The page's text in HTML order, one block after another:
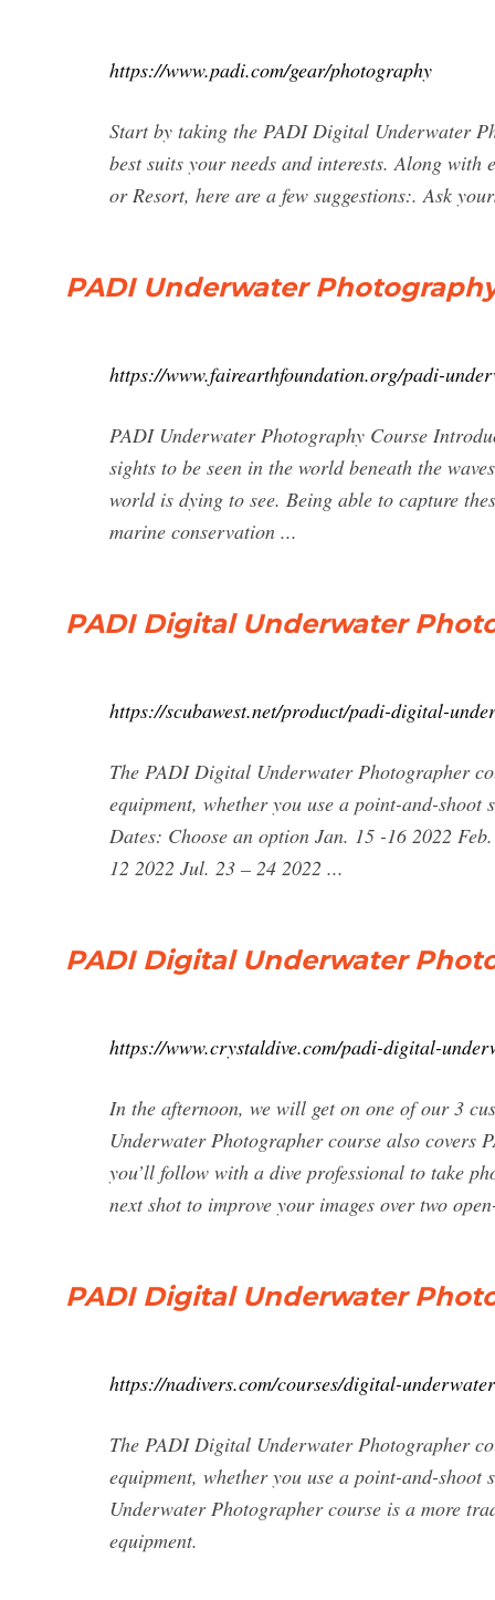
https://www.padi.com/gear/photography
Start by taking the PADI Digital Underwater
best suits your needs and interests. Along
or Resort, here are a few suggestions:. Ask
PADI Underwater Photography
https://www.fairearthfoundation.org/padi-
PADI Underwater Photography Course
sights to be seen in the world beneath the
world is dying to see. Being able to capture
marine conservation ...
PADI Digital Underwater
https://scubawest.net/product/padi-digital-
The PADI Digital Underwater Photographer
equipment, whether you use a point-and-
Dates: Choose an option Jan. 15 -16 2022
12 2022 Jul. 23 – 24 2022 ...
PADI Digital Underwater
https://www.crystaldive.com/padi-digital-
In the afternoon, we will get on one of our 3
Underwater Photographer course also covers
you’ll follow with a dive professional to take
next shot to improve your images over two
PADI Digital Underwater
https://nadivers.com/courses/digital-
The PADI Digital Underwater Photographer
equipment, whether you use a point-and-
Underwater Photographer course is a more
equipment.